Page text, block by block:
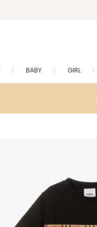
BABY GIRL